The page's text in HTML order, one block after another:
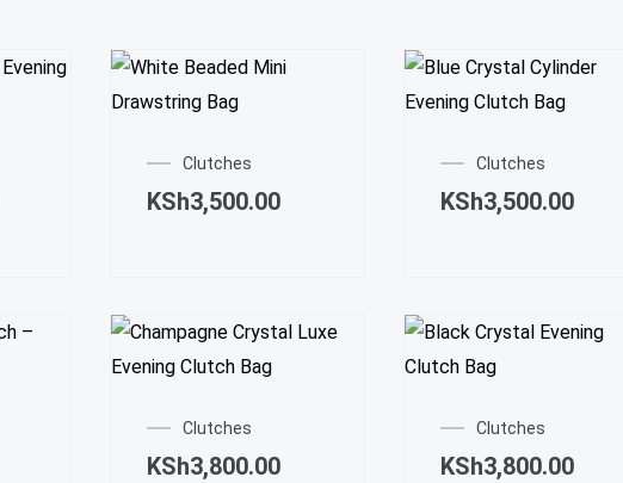
Clutches
KSh3,500.00
Clutches
KSh3,500.00
Clutches
KSh3,800.00
Clutches
KSh3,800.00